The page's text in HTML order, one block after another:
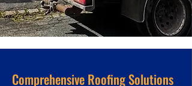
Comprehensive Roofing Solutions